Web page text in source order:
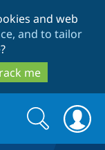
and web
and to tailor
?
me
Search
form
Search